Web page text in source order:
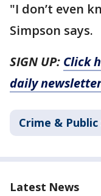
"I don’t even
Simpson says.
SIGN UP: Click
daily newsletter
Crime &
Latest News